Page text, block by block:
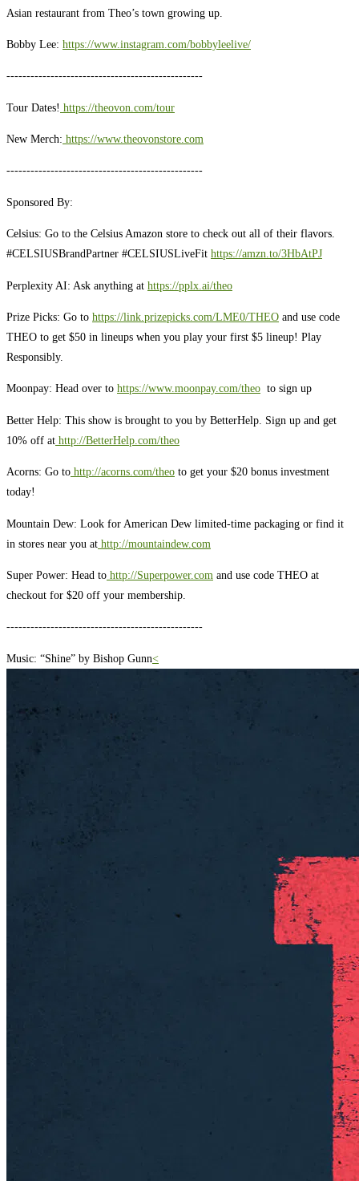
Asian restaurant from Theo’s town growing up.
Bobby Lee: https://www.instagram.com/bobbyleelive/
-------------------------------------------------
Tour Dates! https://theovon.com/tour
New Merch: https://www.theovonstore.com
-------------------------------------------------
Sponsored By:
Celsius: Go to the Celsius Amazon store to check out all of their flavors.
#CELSIUSBrandPartner #CELSIUSLiveFit https://amzn.to/3HbAtPJ
Perplexity AI: Ask anything at https://pplx.ai/theo
Prize Picks: Go to https://link.prizepicks.com/LME0/THEO and use code
THEO to get $50 in lineups when you play your first $5 lineup! Play
Responsibly.
Moonpay: Head over to https://www.moonpay.com/theo to sign up
Better Help: This show is brought to you by BetterHelp. Sign up and get
10% off at http://BetterHelp.com/theo
Acorns: Go to http://acorns.com/theo to get your $20 bonus investment
today!
Mountain Dew: Look for American Dew limited-time packaging or find it
in stores near you at http://mountaindew.com
Super Power: Head to http://Superpower.com and use code THEO at
checkout for $20 off your membership.
-------------------------------------------------
Music: “Shine” by Bishop Gunn<